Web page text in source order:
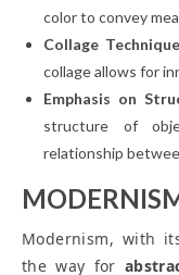
color to convey
Collage
collage allows for
Emphasis on
structure of
relationship
Modernism, with
the way for